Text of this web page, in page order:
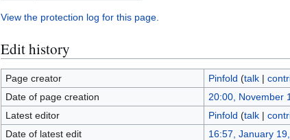
View the protection log for this page.
Edit history
Page creator Pinfold (talk|
Date of page creation
20:00, November
Latest editor
Pinfold (talk|
Date of latest edit
16:57, January